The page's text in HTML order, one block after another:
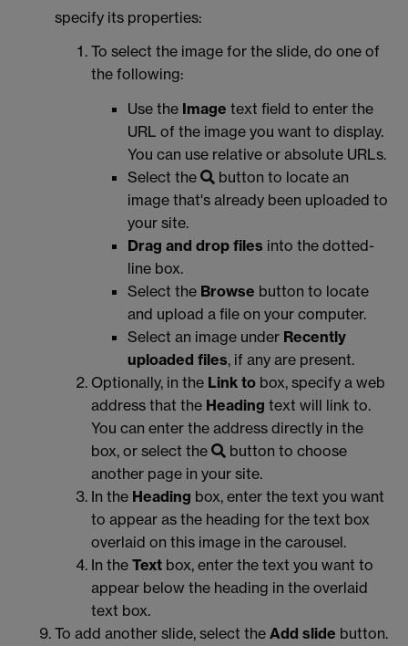
specify its properties:
To select the image for the slide, do one of
the following:
Use the Image text field to enter the
URL of the image you want to display.
You can use relative or absolute URLs.
Select the
button to locate an
image that's already been uploaded to
your site.
Drag and drop files into the dotted-
line box.
Select the Browse button to locate
and upload a file on your computer.
Select an image under Recently
uploaded files, if any are present.
Optionally, in the Link to box, specify a web
address that the Heading text will link to.
You can enter the address directly in the
box, or select the
button to choose
another page in your site.
In the Heading box, enter the text you want
to appear as the heading for the text box
overlaid on this image in the carousel.
In the Text box, enter the text you want to
appear below the heading in the overlaid
text box.
To add another slide, select the Add slide button.